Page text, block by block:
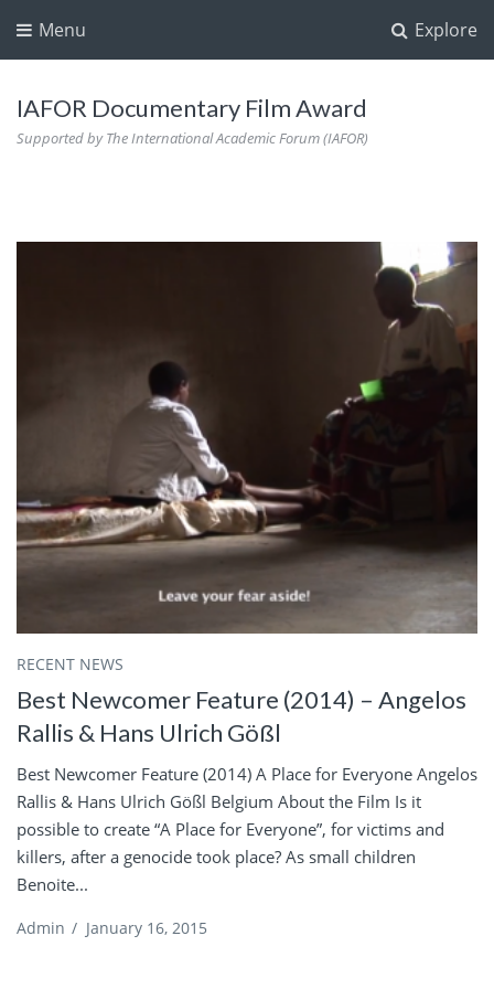
Explore
Menu
IAFOR Documentary Film Award
Supported by The International Academic Forum (IAFOR)
RECENT NEWS
Best Newcomer Feature (2014) – Angelos
Rallis & Hans Ulrich Gößl
Best Newcomer Feature (2014) A Place for Everyone Angelos
Rallis & Hans Ulrich Gößl Belgium About the Film Is it
possible to create “A Place for Everyone”, for victims and
killers, after a genocide took place? As small children
Benoite...
Admin / January 16, 2015